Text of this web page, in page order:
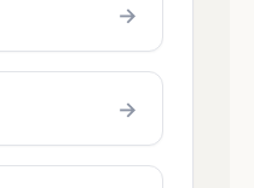
→
→